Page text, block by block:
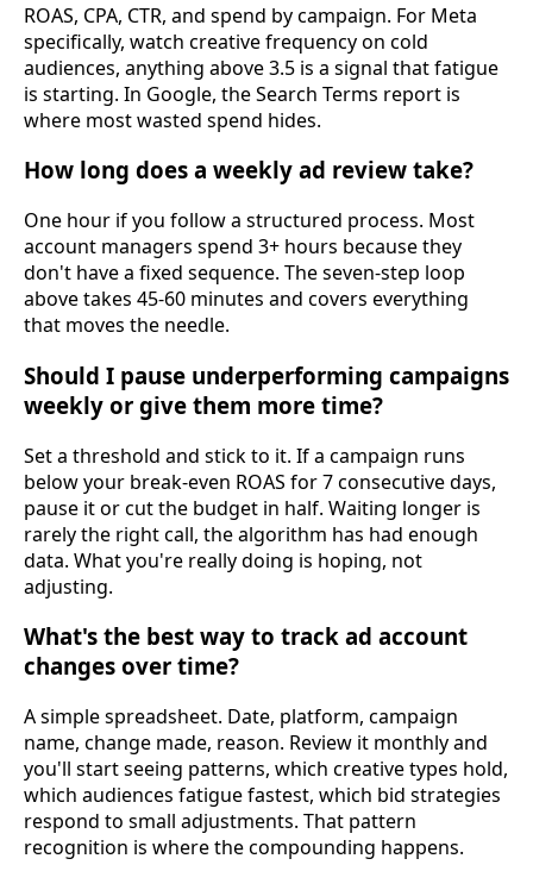
ROAS, CPA, CTR, and spend by campaign. For Meta
specifically, watch creative frequency on cold
audiences, anything above 3.5 is a signal that fatigue
is starting. In Google, the Search Terms report is
where most wasted spend hides.
How long does a weekly ad review take?
One hour if you follow a structured process. Most
account managers spend 3+ hours because they
don't have a fixed sequence. The seven-step loop
above takes 45-60 minutes and covers everything
that moves the needle.
Should I pause underperforming campaigns
weekly or give them more time?
Set a threshold and stick to it. If a campaign runs
below your break-even ROAS for 7 consecutive days,
pause it or cut the budget in half. Waiting longer is
rarely the right call, the algorithm has had enough
data. What you're really doing is hoping, not
adjusting.
What's the best way to track ad account
changes over time?
A simple spreadsheet. Date, platform, campaign
name, change made, reason. Review it monthly and
you'll start seeing patterns, which creative types hold,
which audiences fatigue fastest, which bid strategies
respond to small adjustments. That pattern
recognition is where the compounding happens.